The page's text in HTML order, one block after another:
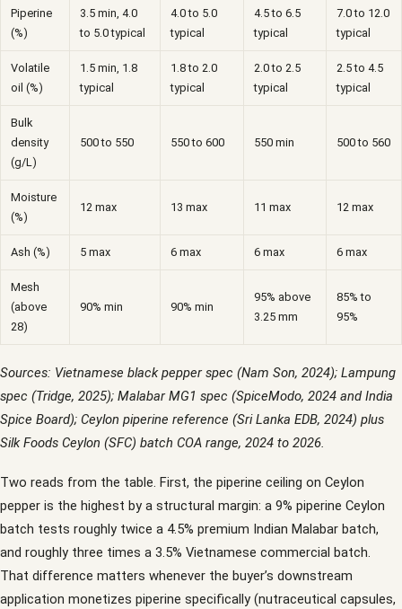
Piperine
(%)
3.5 min, 4.0
to 5.0 typical
4.0 to 5.0
typical
4.5 to 6.5
typical
7.0 to 12.0
typical
Volatile
oil (%)
1.5 min, 1.8
typical
1.8 to 2.0
typical
2.0 to 2.5
typical
2.5 to 4.5
typical
Bulk
density
(g/L)
500 to 550 550 to 600 550 min 500 to 560
Moisture
(%)
12 max 13 max 11 max 12 max
Ash (%) 5 max 6 max 6 max 6 max
Mesh
(above
28)
90% min 90% min
95% above
3.25 mm
85% to
95%
Sources: Vietnamese black pepper spec (Nam Son, 2024); Lampung
spec (Tridge, 2025); Malabar MG1 spec (SpiceModo, 2024 and India
Spice Board); Ceylon piperine reference (Sri Lanka EDB, 2024) plus
Silk Foods Ceylon (SFC) batch COA range, 2024 to 2026.
Two reads from the table. First, the piperine ceiling on Ceylon
pepper is the highest by a structural margin: a 9% piperine Ceylon
batch tests roughly twice a 4.5% premium Indian Malabar batch,
and roughly three times a 3.5% Vietnamese commercial batch.
That difference matters whenever the buyer’s downstream
application monetizes piperine specifically (nutraceutical capsules,